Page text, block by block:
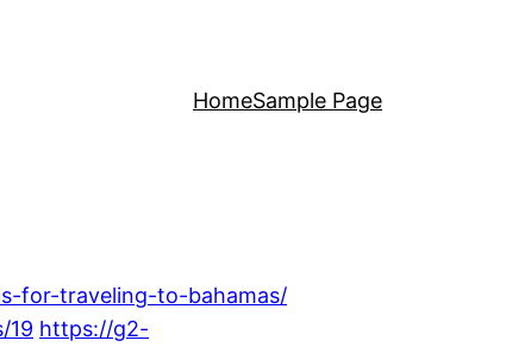
HomeSample Page
for-traveling-to-bahamas/
19 https://g2-